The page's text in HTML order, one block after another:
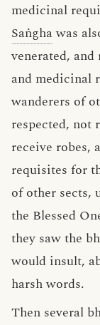
medicinal
Saṅghawas
venerated,
and medicinal
wanderers of
respected, not
receive robes,
requisites for
of other sects,
the Blessed
they saw the
would insult,
harsh words.
Then several